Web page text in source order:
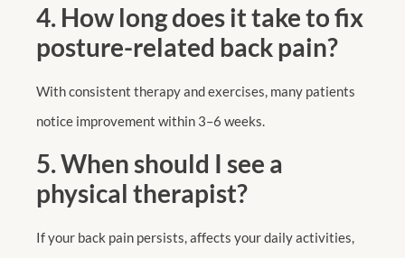
4. How long does it take to fix
posture-related back pain?
With consistent therapy and exercises, many patients
notice improvement within 3–6 weeks.
5. When should I see a
physical therapist?
If your back pain persists, affects your daily activities,